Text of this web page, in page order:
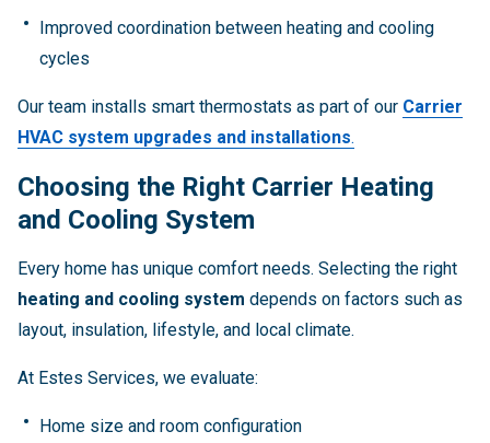
Improved coordination between heating and cooling
cycles
Our team installs smart thermostats as part of our Carrier
HVAC system upgrades and installations.
Choosing the Right Carrier Heating
and Cooling System
Every home has unique comfort needs. Selecting the right
heating and cooling system depends on factors such as
layout, insulation, lifestyle, and local climate.
At Estes Services, we evaluate:
Home size and room configuration